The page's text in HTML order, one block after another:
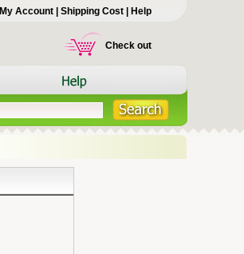
My Account Shipping Cost Help
Check out